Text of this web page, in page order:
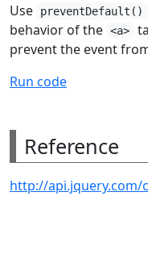
Use preventDefault()
behavior of the <a>
prevent the event
Run code
Reference
http://api.jquery.com/